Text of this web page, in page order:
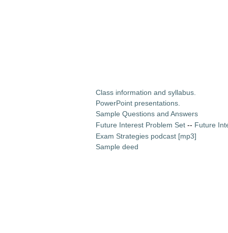
Class information and syllabus.
PowerPoint presentations.
Sample Questions and Answers
Future Interest Problem Set -- Future
Exam Strategies podcast [mp3]
Sample deed